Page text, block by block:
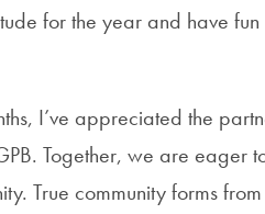
for the year and have
I’ve appreciated the
Together, we are eager
True community forms